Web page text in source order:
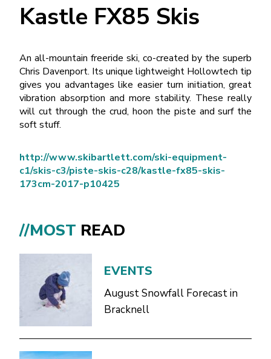
Kastle FX85 Skis
An all-mountain freeride ski, co-created by the superb
Chris Davenport. Its unique lightweight Hollowtech tip
gives you advantages like easier turn initiation, great
vibration absorption and more stability. These really
will cut through the crud, hoon the piste and surf the
soft stuff.
http://www.skibartlett.com/ski-equipment-
c1/skis-c3/piste-skis-c28/kastle-fx85-skis-
173cm-2017-p10425
//MOST READ
EVENTS
August Snowfall Forecast in
Bracknell